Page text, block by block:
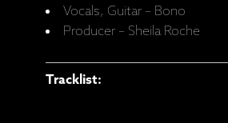
Vocals, Guitar – Bono
Producer – Sheila Roche
Tracklist: